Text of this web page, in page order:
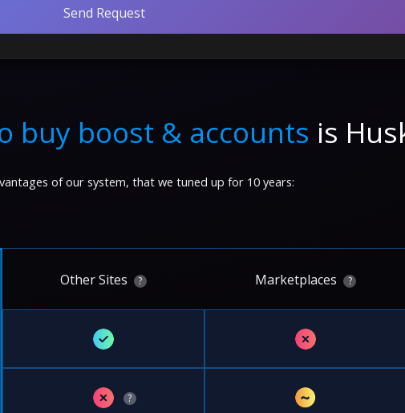
Send Request
buy boost & accounts is
of our system, that we tuned up for 10 years:
Other Sites ? Marketplaces ?
✓ ✗
✗ ? ~